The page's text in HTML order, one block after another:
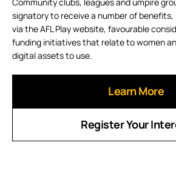
signatory to receive a number of
via the AFL Play website, favourable
funding initiatives that relate to women
digital assets to use.
Learn More
Register Your